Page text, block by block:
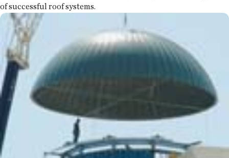
of successful roof systems.